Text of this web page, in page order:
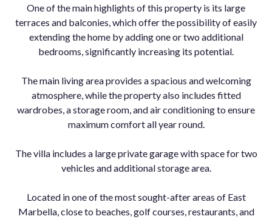
One of the main highlights of this property is its large
terraces and balconies, which offer the possibility of easily
extending the home by adding one or two additional
bedrooms, significantly increasing its potential.
The main living area provides a spacious and welcoming
atmosphere, while the property also includes fitted
wardrobes, a storage room, and air conditioning to ensure
maximum comfort all year round.
The villa includes a large private garage with space for two
vehicles and additional storage area.
Located in one of the most sought-after areas of East
Marbella, close to beaches, golf courses, restaurants, and